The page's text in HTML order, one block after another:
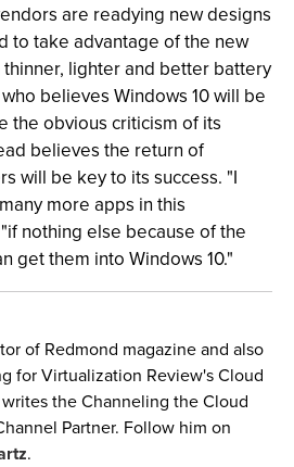
are readying new designs
to take advantage of the new
lighter and better battery
believes Windows 10 will be
the obvious criticism of its
believes the return of
will be key to its success. "I
more apps in this
nothing else because of the
get them into Windows 10."
of Redmond magazine and also
for Virtualization Review's Cloud
the Channeling the Cloud
Partner. Follow him on
.